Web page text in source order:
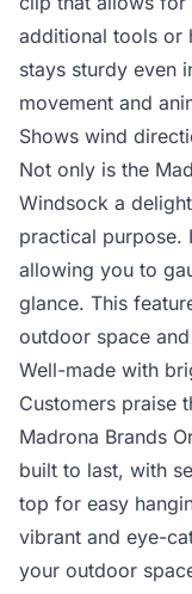
additional tools or
stays sturdy even
movement and
Shows wind
Not only is the
Windsock a
practical purpose.
allowing you to
glance. This
outdoor space
Well-made with
Customers praise
Madrona Brands
built to last, with
top for easy
vibrant and eye-
your outdoor